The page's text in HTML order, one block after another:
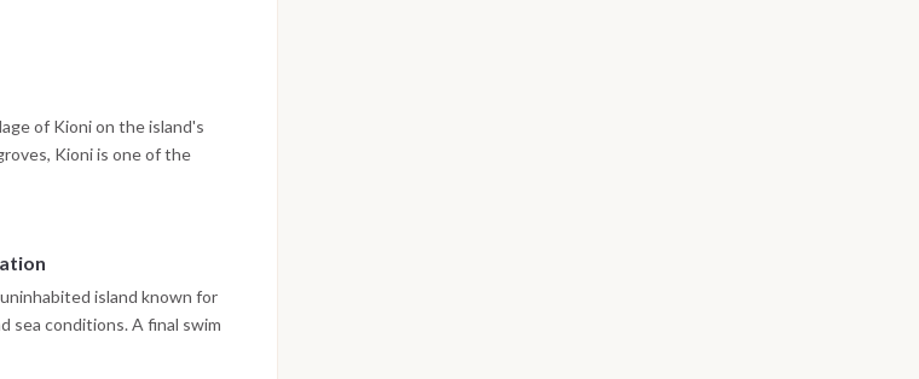
1953 earthquake. The
of Kioni on the island's
Kioni is one of the
for swimming in
island known for
sea conditions. A final swim
Ionian waters before